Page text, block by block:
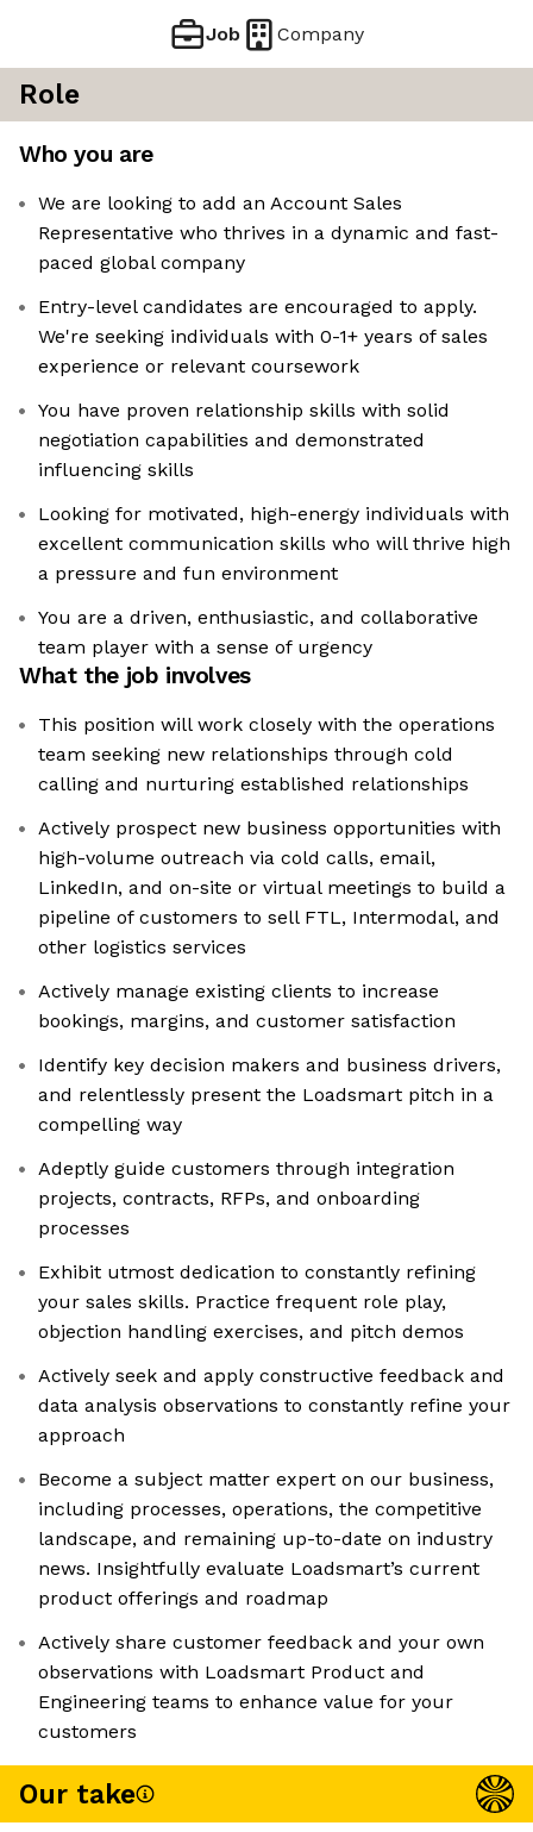
Job Company
Role
Who you are
We are looking to add an Account Sales
Representative who thrives in a dynamic and fast-
paced global company
Entry-level candidates are encouraged to apply.
We're seeking individuals with 0-1+ years of sales
experience or relevant coursework
You have proven relationship skills with solid
negotiation capabilities and demonstrated
influencing skills
Looking for motivated, high-energy individuals with
excellent communication skills who will thrive high
a pressure and fun environment
You are a driven, enthusiastic, and collaborative
team player with a sense of urgency
What the job involves
This position will work closely with the operations
team seeking new relationships through cold
calling and nurturing established relationships
Actively prospect new business opportunities with
high-volume outreach via cold calls, email,
LinkedIn, and on-site or virtual meetings to build a
pipeline of customers to sell FTL, Intermodal, and
other logistics services
Actively manage existing clients to increase
bookings, margins, and customer satisfaction
Identify key decision makers and business drivers,
and relentlessly present the Loadsmart pitch in a
compelling way
Adeptly guide customers through integration
projects, contracts, RFPs, and onboarding
processes
Exhibit utmost dedication to constantly refining
your sales skills. Practice frequent role play,
objection handling exercises, and pitch demos
Actively seek and apply constructive feedback and
data analysis observations to constantly refine your
approach
Become a subject matter expert on our business,
including processes, operations, the competitive
landscape, and remaining up-to-date on industry
news. Insightfully evaluate Loadsmart’s current
product offerings and roadmap
Actively share customer feedback and your own
observations with Loadsmart Product and
Engineering teams to enhance value for your
customers
Our take